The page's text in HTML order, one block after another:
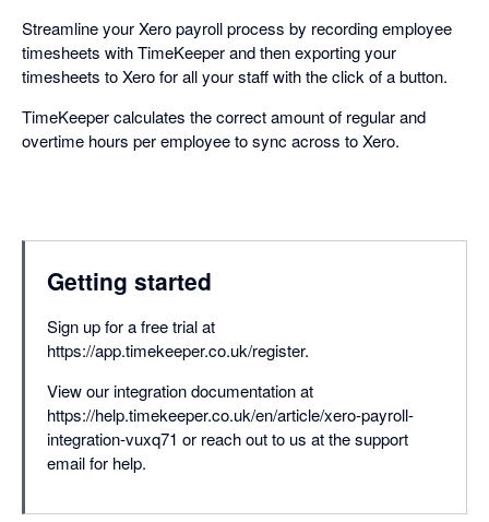
Streamline your Xero payroll process by recording employee
timesheets with TimeKeeper and then exporting your
timesheets to Xero for all your staff with the click of a button.
TimeKeeper calculates the correct amount of regular and
overtime hours per employee to sync across to Xero.
Getting started
Sign up for a free trial at
https://app.timekeeper.co.uk/register.
View our integration documentation at
https://help.timekeeper.co.uk/en/article/xero-payroll-
integration-vuxq71 or reach out to us at the support
email for help.